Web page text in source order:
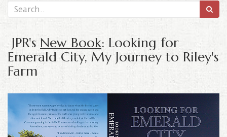
JPR's New Book: Looking for
Emerald City, My Journey to Riley's
Farm